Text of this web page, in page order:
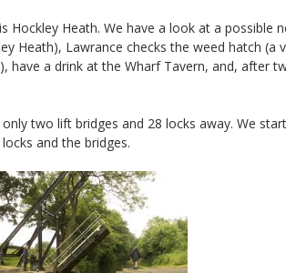
Hockley Heath. We have a look at a possible
Heath), Lawrance checks the weed hatch (a
have a drink at the Wharf Tavern, and, after
two lift bridges and 28 locks away. We
and the bridges.